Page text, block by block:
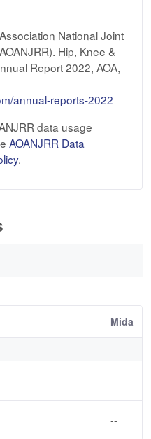
National Joint
Hip, Knee &
Report 2022, AOA,
annual-reports-2022
data usage
AOANJRR Data
.
Mida
--
--